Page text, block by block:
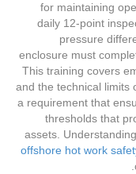
for maintaining
daily 12-point
pressure
enclosure must
This training covers
and the technical limits
a requirement that
thresholds that
assets.
offshore hot work